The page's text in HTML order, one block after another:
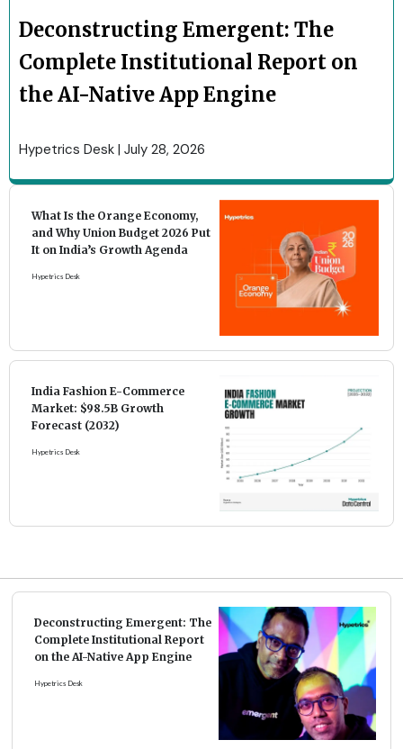
Deconstructing Emergent: The
Complete Institutional Report on
the AI-Native App Engine
Hypetrics Desk July 28, 2026
What Is the Orange Economy,
and Why Union Budget 2026 Put
It on India’s Growth Agenda
Hypetrics Desk
India Fashion E-Commerce
Market: $98.5B Growth
Forecast (2032)
Hypetrics Desk
Deconstructing Emergent: The
Complete Institutional Report
on the AI-Native App Engine
Hypetrics Desk